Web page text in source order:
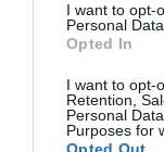
consent section.
I want to opt-
Personal
Opted In
I want to opt-
Retention,
Personal
Purposes for